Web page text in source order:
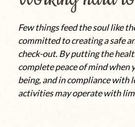
Few things feed the soul like
committed to creating a safe
check-out. By putting the
complete peace of mind when
being, and in compliance with
activities may operate with